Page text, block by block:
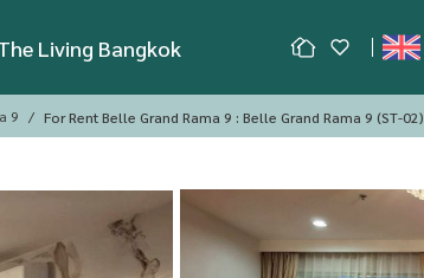
Living Bangkok
9 For Rent Belle Grand Rama 9 : Belle Grand Rama 9 (ST-02)